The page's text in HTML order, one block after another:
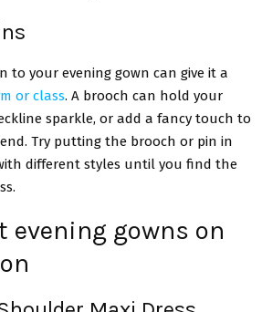
to your evening gown can give it a
or class. A brooch can hold your
sparkle, or add a fancy touch to
Try putting the brooch or pin in
different styles until you find the
evening gowns on